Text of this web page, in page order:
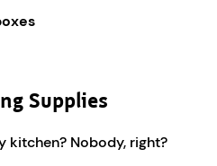
Supplies
kitchen? Nobody, right?